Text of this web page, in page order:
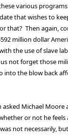
various
that wishes to
that? Then again,
million dollar
the use of slave
not forget those
into the blow back
asked Michael Moore
or not he
not necessarily,